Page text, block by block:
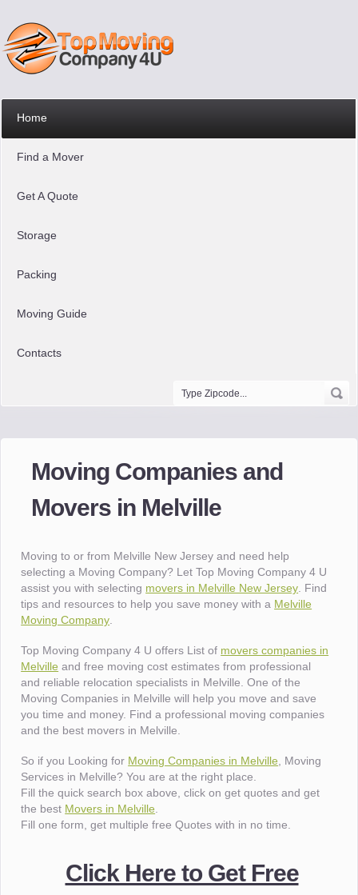
Home
Find a Mover
Get A Quote
Storage
Packing
Moving Guide
Contacts
Moving Companies and
Movers in Melville
Moving to or from Melville New Jersey and need help
selecting a Moving Company? Let Top Moving Company 4 U
assist you with selecting movers in Melville New Jersey . Find
tips and resources to help you save money with a Melville
Moving Company
Top Moving Company 4 U offers List of movers companies in
Melville and free moving cost estimates from professional
and reliable relocation specialists in Melville. One of the
Moving Companies in Melville will help you move and save
you time and money. Find a professional moving companies
and the best movers in Melville.
So if you Looking for Moving Companies in Melville , Moving
Services in Melville? You are at the right place.
Fill the quick search box above, click on get quotes and get
the best Movers in Melville
Fill one form, get multiple free Quotes with in no time.
Click Here to Get Free